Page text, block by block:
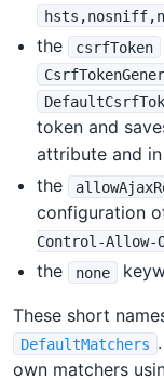
the csrfToken
token and
attribute and
the
configuration
Control-Allow-
the
none
These short
DefaultMatchers
own matchers